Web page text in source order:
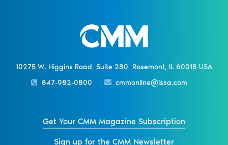
10275 W. Higgins Road, Suite 280, Rosemont, IL 60018 USA
847-982-0800
cmmonline@issa.com
Get Your CMM Magazine Subscription
Sign up for the CMM Newsletter